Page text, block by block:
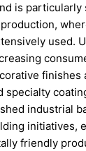
is
used.
finishes
specialty
industrial
initiatives,
friendly